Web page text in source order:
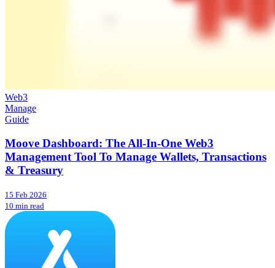
Web3
Manage
Guide
Moove Dashboard: The All-In-One Web3
Management Tool To Manage Wallets, Transactions
& Treasury
15 Feb 2026
10 min read